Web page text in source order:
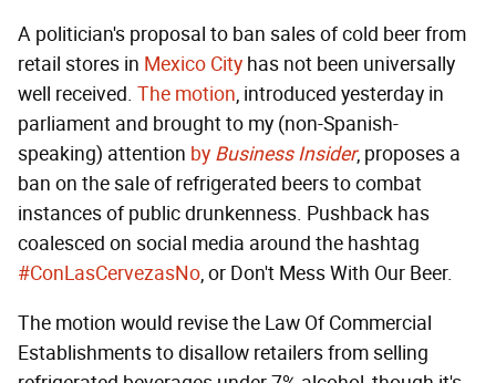
A politician's proposal to ban sales of cold beer from
retail stores in Mexico City has not been universally
well received. The motion, introduced yesterday in
parliament and brought to my (non-Spanish-
speaking) attention by Business Insider, proposes a
ban on the sale of refrigerated beers to combat
instances of public drunkenness. Pushback has
coalesced on social media around the hashtag
#ConLasCervezasNo, or Don't Mess With Our Beer.
The motion would revise the Law Of Commercial
Establishments to disallow retailers from selling